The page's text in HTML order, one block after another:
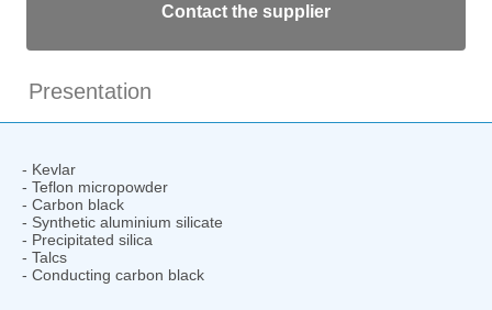
Contact the supplier
Presentation
- Kevlar
- Teflon micropowder
- Carbon black
- Synthetic aluminium silicate
- Precipitated silica
- Talcs
- Conducting carbon black